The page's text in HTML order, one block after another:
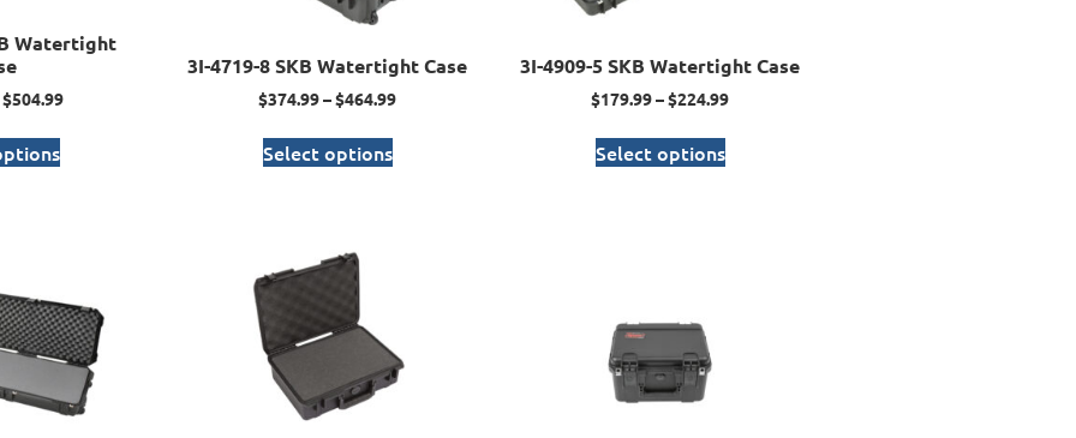
Watertight
$504.99
3I-4719-8 SKB Watertight Case
$374.99–$464.99
Select options
3I-4909-5 SKB Watertight Case
$179.99–$224.99
Select options